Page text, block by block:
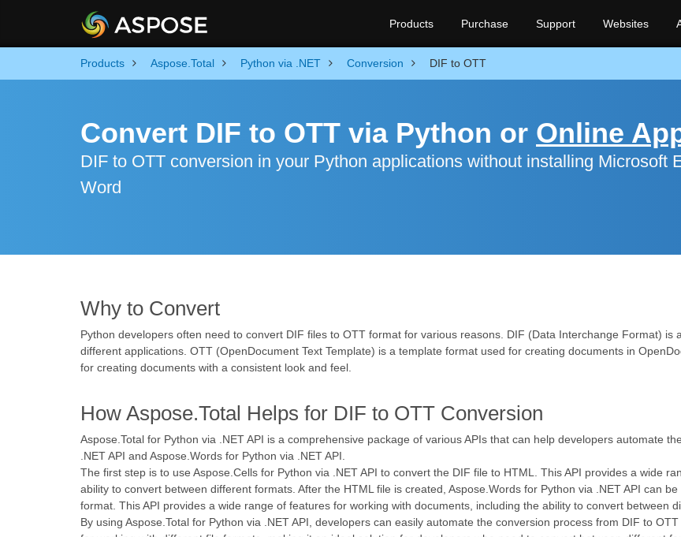
Products Purchase Support Websites
Products Aspose.Total Python via .NET Conversion DIF to OTT
Convert DIF to OTT via Python or Online
DIF to OTT conversion in your Python applications without installing Microsoft
Word
Why to Convert
Python developers often need to convert DIF files to OTT format for various reasons. DIF (Data Interchange Format)
different applications. OTT (OpenDocument Text Template) is a template format used for creating documents in
for creating documents with a consistent look and feel.
How Aspose.Total Helps for DIF to OTT Conversion
Aspose.Total for Python via .NET API is a comprehensive package of various APIs that can help developers automate
.NET API and Aspose.Words for Python via .NET API.
The first step is to use Aspose.Cells for Python via .NET API to convert the DIF file to HTML. This API provides a wide
ability to convert between different formats. After the HTML file is created, Aspose.Words for Python via .NET API can
format. This API provides a wide range of features for working with documents, including the ability to convert between
By using Aspose.Total for Python via .NET API, developers can easily automate the conversion process from DIF to